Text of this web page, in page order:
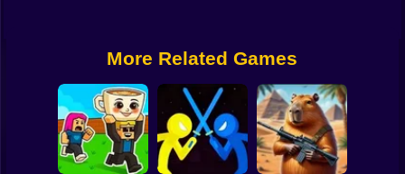
Basketball
More Related Games